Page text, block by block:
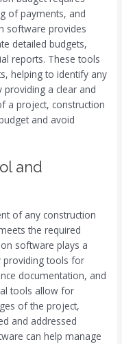
of payments, and
software provides
detailed budgets,
reports. These tools
helping to identify any
a clear and
a project, construction
and avoid
and
of any construction
the required
software plays a
providing tools for
documentation, and
tools allow for
of the project,
and addressed
can help manage